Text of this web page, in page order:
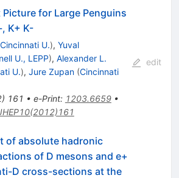
for Large Penguins
K+ K-
Cincinnati U.), Yuval
U., LEPP), Alexander L.
U.), Jure Zupan (Cincinnati
) 161 • e-Print: 1203.6659•
edit
of absolute hadronic
of D mesons and e+
D cross-sections at the